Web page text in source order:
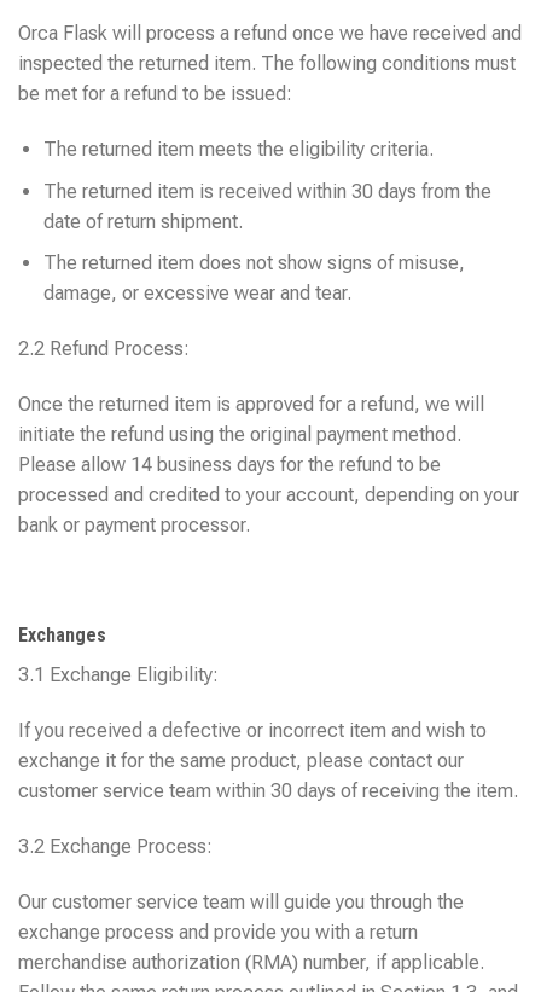
Orca Flask will process a refund once we have received and
inspected the returned item. The following conditions must
be met for a refund to be issued:
The returned item meets the eligibility criteria.
The returned item is received within 30 days from the
date of return shipment.
The returned item does not show signs of misuse,
damage, or excessive wear and tear.
2.2 Refund Process:
Once the returned item is approved for a refund, we will
initiate the refund using the original payment method.
Please allow 14 business days for the refund to be
processed and credited to your account, depending on your
bank or payment processor.
Exchanges
3.1 Exchange Eligibility:
If you received a defective or incorrect item and wish to
exchange it for the same product, please contact our
customer service team within 30 days of receiving the item.
3.2 Exchange Process:
Our customer service team will guide you through the
exchange process and provide you with a return
merchandise authorization (RMA) number, if applicable.